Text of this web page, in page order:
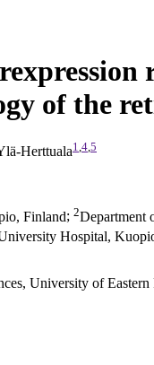
of the
Herttuala1,4,5
Finland; 2Department
Hospital,
University of